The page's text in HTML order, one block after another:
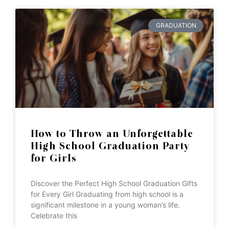
GRADUATION
How to Throw an Unforgettable
High School Graduation Party
for Girls
Discover the Perfect High School Graduation Gifts
for Every Girl Graduating from high school is a
significant milestone in a young woman’s life.
Celebrate this